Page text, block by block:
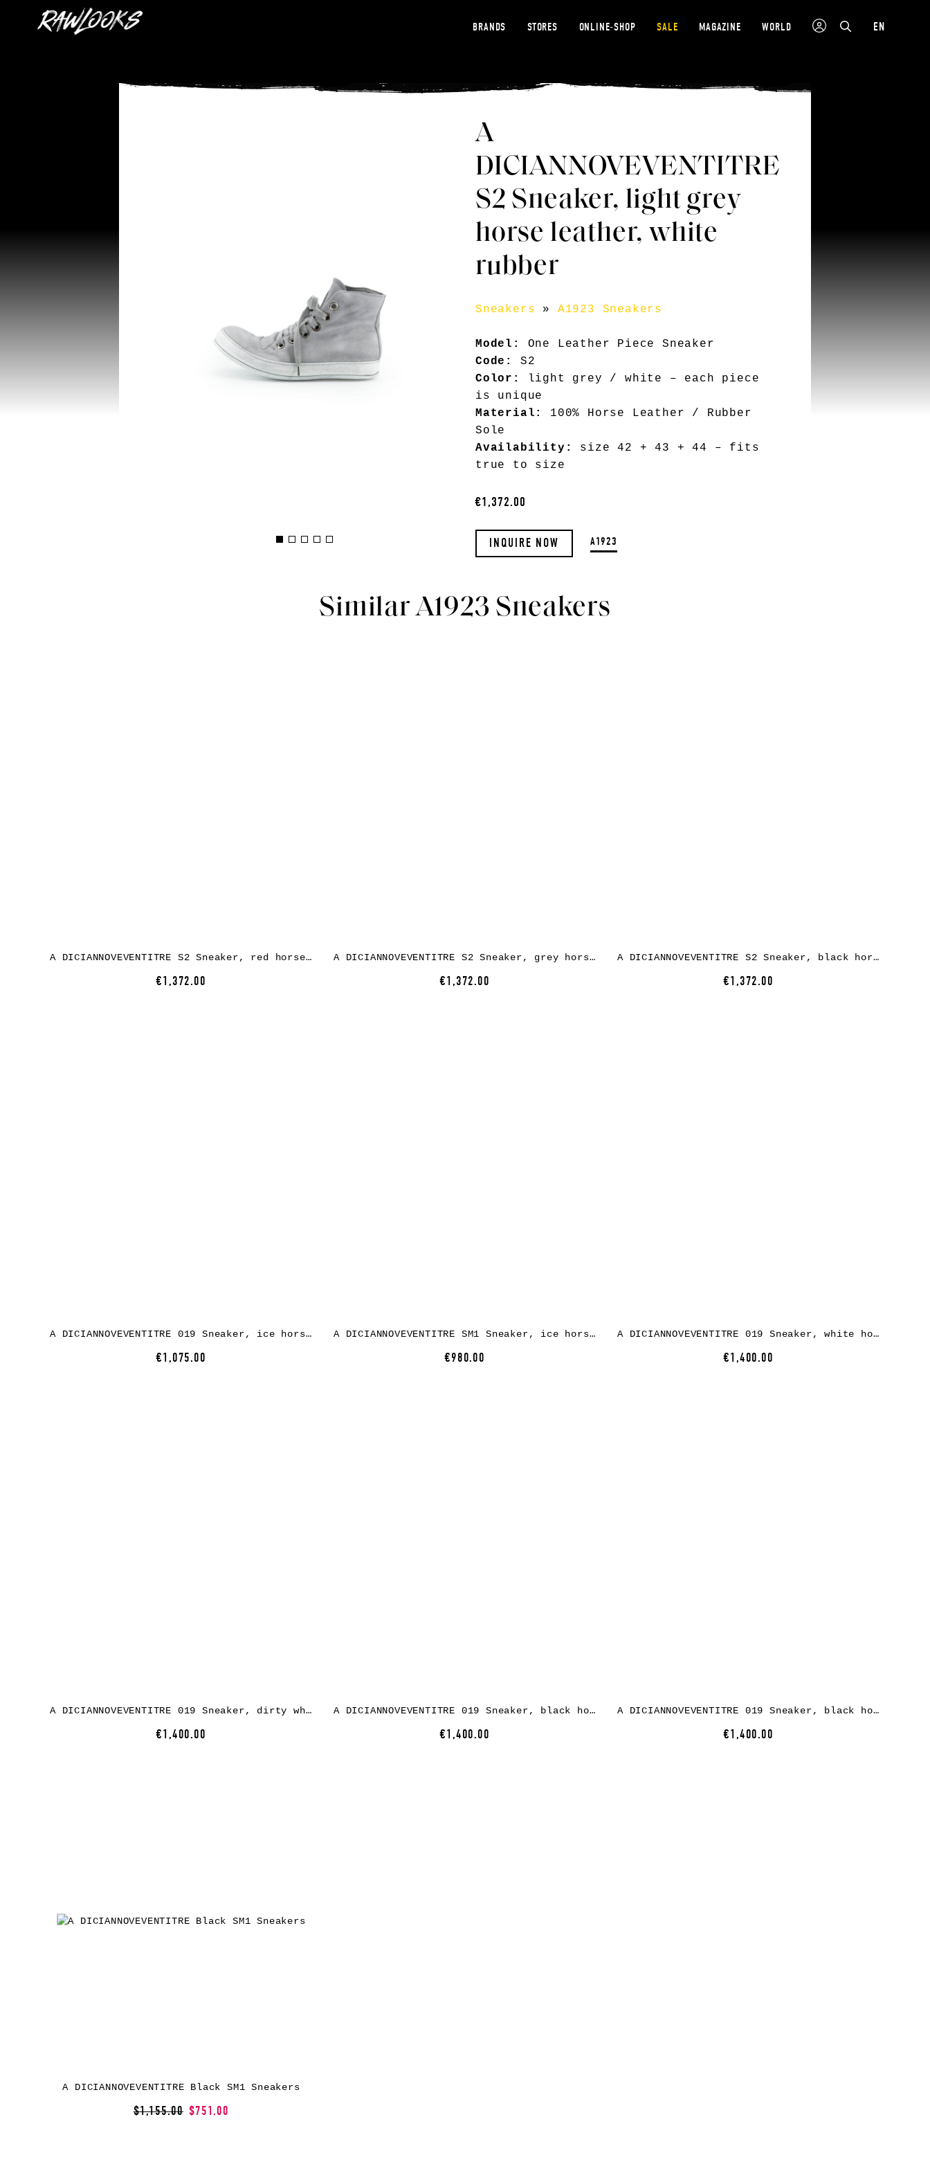
BRANDS STORES ONLINE-SHOP SALE MAGAZINE WORLD EN
A
DICIANNOVEVENTITRE
S2 Sneaker, light grey
horse leather, white
rubber
Sneakers » A1923 Sneakers
Model:
One Leather Piece Sneaker
Code:
S2
Color:
light grey / white – each piece
is unique
Material:
100% Horse Leather / Rubber
Sole
Availability:
size 42 + 43 + 44 – fits
true to size
€1,372.00
INQUIRE NOW A1923
Similar A1923 Sneakers
A DICIANNOVEVENTITRE S2 Sneaker, red horse leather, white rubber
€1,372.00
A DICIANNOVEVENTITRE S2 Sneaker, grey horse leather, white rubber
€1,372.00
A DICIANNOVEVENTITRE S2 Sneaker, black horse leather, white rubber
€1,372.00
A DICIANNOVEVENTITRE 019 Sneaker, ice horse leather, white rubber
€1,075.00
A DICIANNOVEVENTITRE SM1 Sneaker, ice horse leather, white rubber
€980.00
A DICIANNOVEVENTITRE 019 Sneaker, white horse leather, white rubber
€1,400.00
A DICIANNOVEVENTITRE 019 Sneaker, dirty white horse leather, black rubber
€1,400.00
A DICIANNOVEVENTITRE 019 Sneaker, black horse leather, oil rubber
€1,400.00
A DICIANNOVEVENTITRE 019 Sneaker, black horse leather, black rubber
€1,400.00
A DICIANNOVEVENTITRE Black SM1 Sneakers
$1,155.00 $751.00